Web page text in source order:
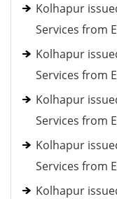
Kolhapur
Services from
Kolhapur
Services from
Kolhapur
Services from
Kolhapur
Services from
Kolhapur